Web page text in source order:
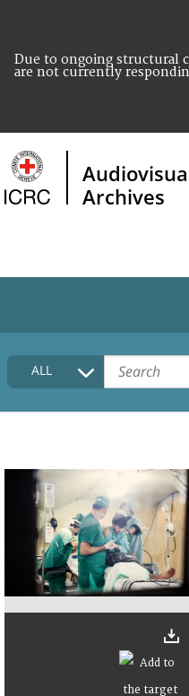
Due to ongoing structural
are not currently
Archives
HOME
COLLECTIONS DESCRIPTION
FAQ
ALL